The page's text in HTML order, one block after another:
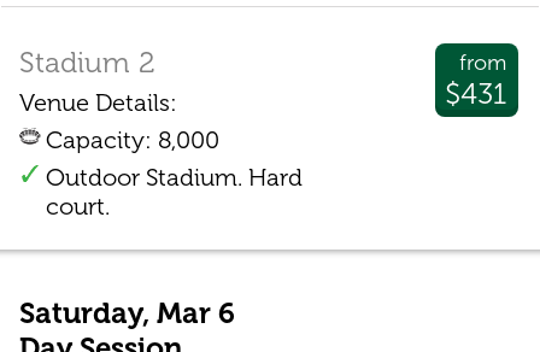
from
$431
Stadium 2
Venue Details:
Capacity: 8,000
Outdoor Stadium. Hard
court.
Saturday, Mar 6